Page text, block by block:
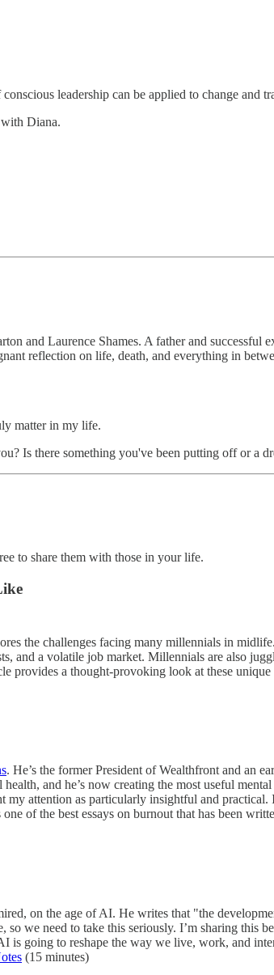
leadership can be applied to change and
Diana.
and Laurence Shames. A father and successful
reflection on life, death, and everything in
matter in my life.
Is there something you've been putting off or a
to share them with those in your life.
the challenges facing many millennials in
and a volatile job market. Millennials are also
a thought-provoking look at these
. He’s the former President of Wealthfront and an
and he’s now creating the most useful
my attention as particularly insightful and
of the best essays on burnout that has been
on the age of AI. He writes that "the
we need to take this seriously. I’m sharing this
is going to reshape the way we live, work, and
(15 minutes)